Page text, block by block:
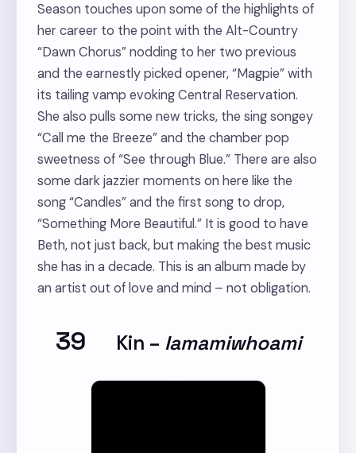
Season touches upon some of the highlights of
her career to the point with the Alt-Country
“Dawn Chorus” nodding to her two previous
and the earnestly picked opener, “Magpie” with
its tailing vamp evoking Central Reservation.
She also pulls some new tricks, the sing songey
“Call me the Breeze” and the chamber pop
sweetness of “See through Blue.” There are also
some dark jazzier moments on here like the
song “Candles” and the first song to drop,
“Something More Beautiful.” It is good to have
Beth, not just back, but making the best music
she has in a decade. This is an album made by
an artist out of love and mind – not obligation.
39 Kin – Iamamiwhoami